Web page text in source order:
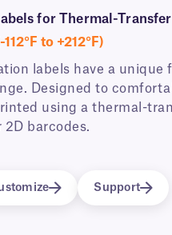
for Thermal-
to +212°F)
labels have a
Designed to
using a thermal-
2D barcodes.
Support